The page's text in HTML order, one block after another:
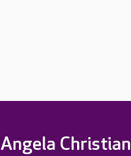
Angela Christian